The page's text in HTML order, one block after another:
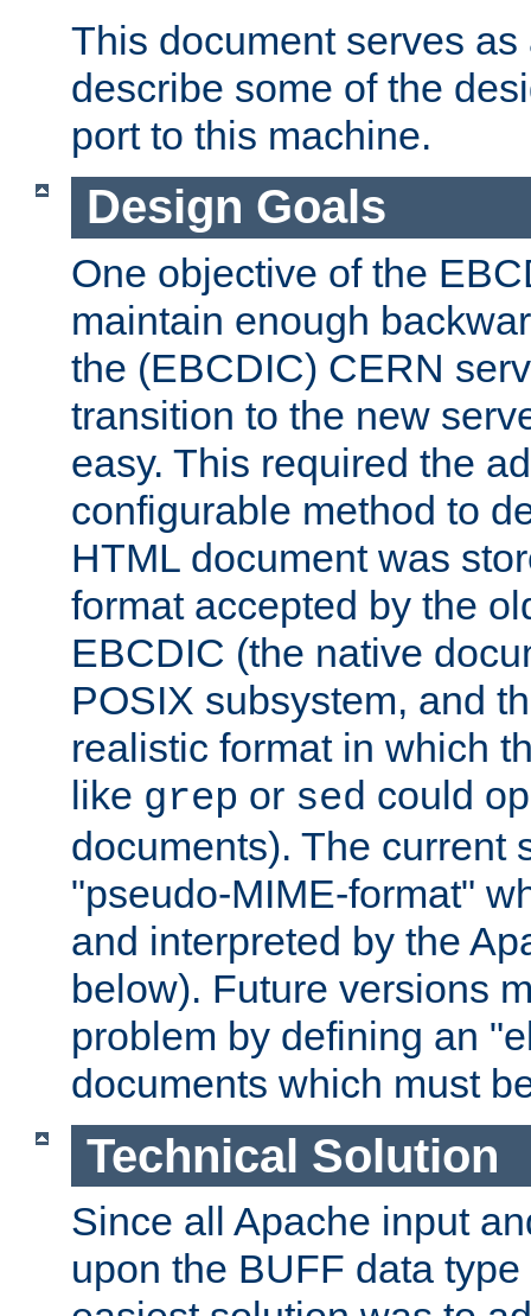
This document serves
describe some of the
port to this machine.
Design Goals
One objective of the
maintain enough
the (EBCDIC) CERN
transition to the new
easy. This required the
configurable method to
HTML document was
format accepted by the
EBCDIC (the native
POSIX subsystem, and
realistic format in which
like grep or sed could
documents). The current
"pseudo-MIME-format"
and interpreted by the
below). Future versions
problem by defining an
documents which must
Technical Solution
Since all Apache input
upon the BUFF data